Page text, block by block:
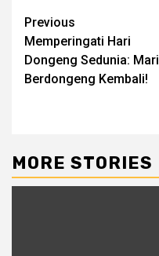
Post
navigation
Previous
Memperingati Hari
Dongeng Sedunia: Mari
Berdongeng Kembali!
MORE STORIES